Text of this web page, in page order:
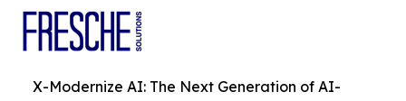
X-Modernize AI: The Next Generation of AI-